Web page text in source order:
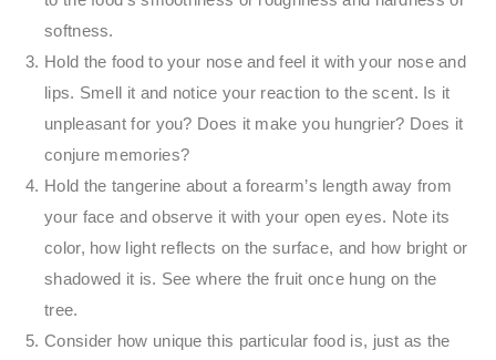
softness.
Hold the food to your nose and feel it with your nose and
lips. Smell it and notice your reaction to the scent. Is it
unpleasant for you? Does it make you hungrier? Does it
conjure memories?
Hold the tangerine about a forearm’s length away from
your face and observe it with your open eyes. Note its
color, how light reflects on the surface, and how bright or
shadowed it is. See where the fruit once hung on the
tree.
Consider how unique this particular food is, just as the